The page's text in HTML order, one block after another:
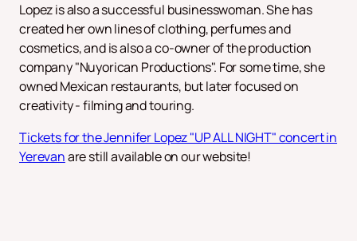
Lopez is also a successful businesswoman. She has
created her own lines of clothing, perfumes and
cosmetics, and is also a co-owner of the production
company "Nuyorican Productions". For some time, she
owned Mexican restaurants, but later focused on
creativity - filming and touring.
Tickets for the Jennifer Lopez "UP ALL NIGHT" concert in
Yerevanare still available on our website!